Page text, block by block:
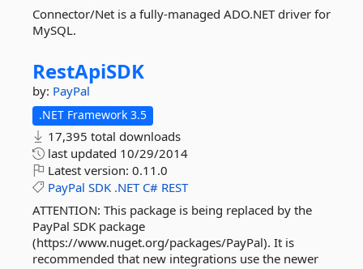
Connector/Net is a fully-managed ADO.NET driver for
MySQL.
RestApiSDK
by: PayPal
.NET Framework 3.5
17,395 total downloads
last updated 10/29/2014
Latest version: 0.11.0
PayPal SDK .NET C# REST
ATTENTION: This package is being replaced by the
PayPal SDK package
(https://www.nuget.org/packages/PayPal). It is
recommended that new integrations use the newer